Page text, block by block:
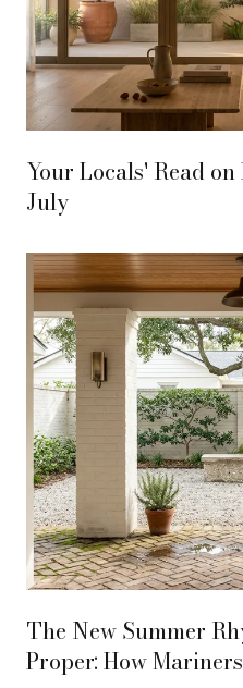
Your Locals' Read
July
The New Summer
Proper: How